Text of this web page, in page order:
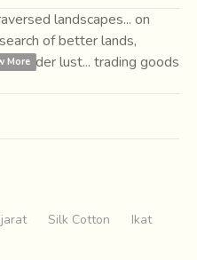
landscapes... on
of better lands,
lust... trading goods
through markets had
spices, slaves, silk
220 CE.Silk Cotton
Ikat